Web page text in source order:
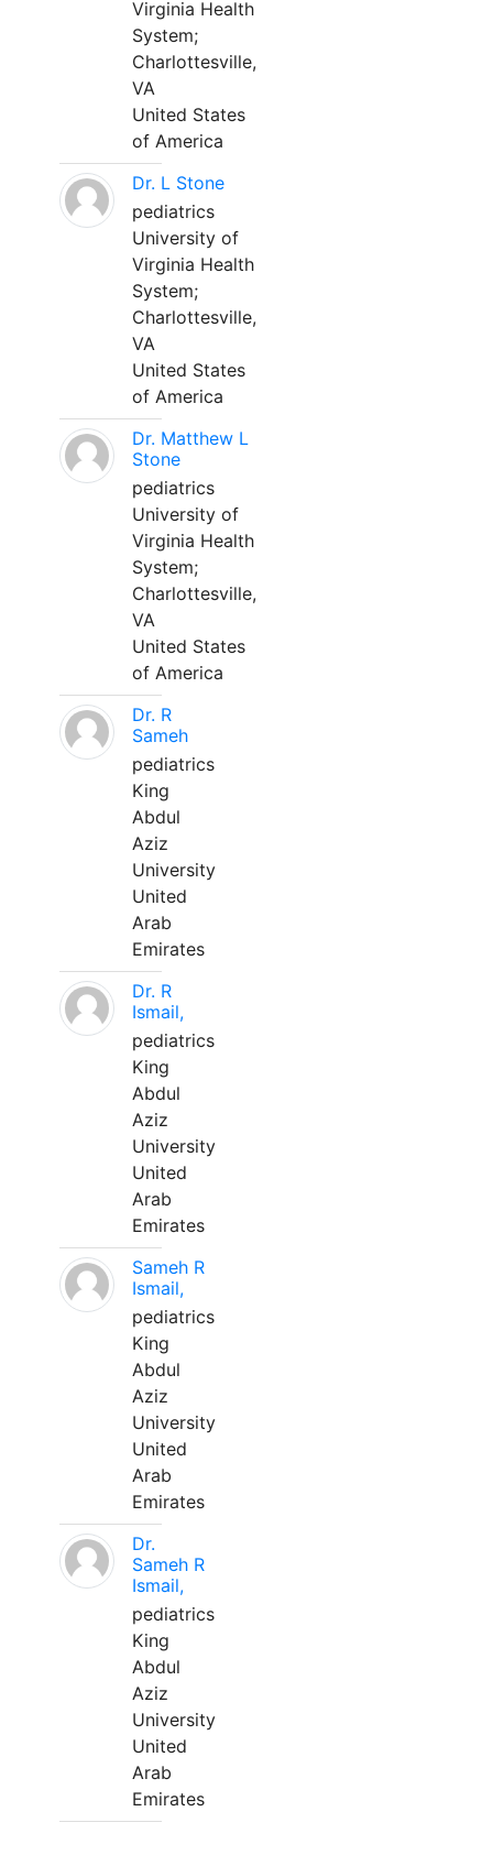
Virginia Health
System;
Charlottesville,
VA
United States
of America
Dr. L Stone
pediatrics
University of
Virginia Health
System;
Charlottesville,
VA
United States
of America
Dr. Matthew L
Stone
pediatrics
University of
Virginia Health
System;
Charlottesville,
VA
United States
of America
Dr. R
Sameh
pediatrics
King
Abdul
Aziz
University
United
Arab
Emirates
Dr. R
Ismail,
pediatrics
King
Abdul
Aziz
University
United
Arab
Emirates
Sameh R
Ismail,
pediatrics
King
Abdul
Aziz
University
United
Arab
Emirates
Dr.
Sameh R
Ismail,
pediatrics
King
Abdul
Aziz
University
United
Arab
Emirates